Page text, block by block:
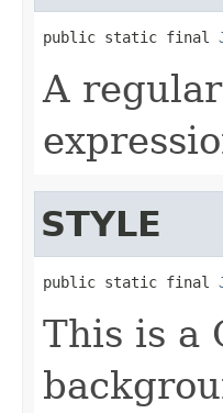
public static final
A
STYLE
public static final
This is a